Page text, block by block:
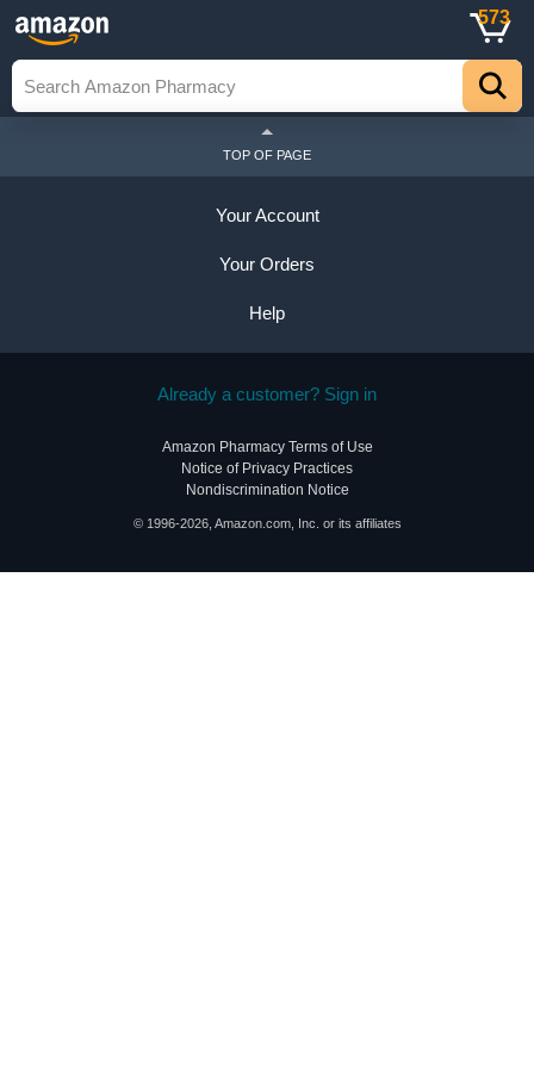
573
TOP OF PAGE
Your Account
Your Orders
Help
Already a customer? Sign in
Amazon Pharmacy Terms of Use
Notice of Privacy Practices
Nondiscrimination Notice
© 1996-2026, Amazon.com, Inc. or its affiliates